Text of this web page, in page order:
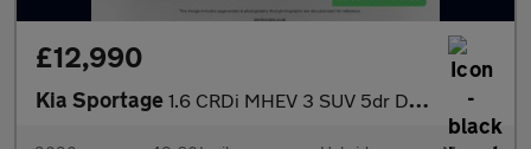
£12,990
Kia Sportage 1.6 CRDi MHEV 3 SUV 5dr Diesel Hybrid Manual Euro 6 (s/s) (134 b